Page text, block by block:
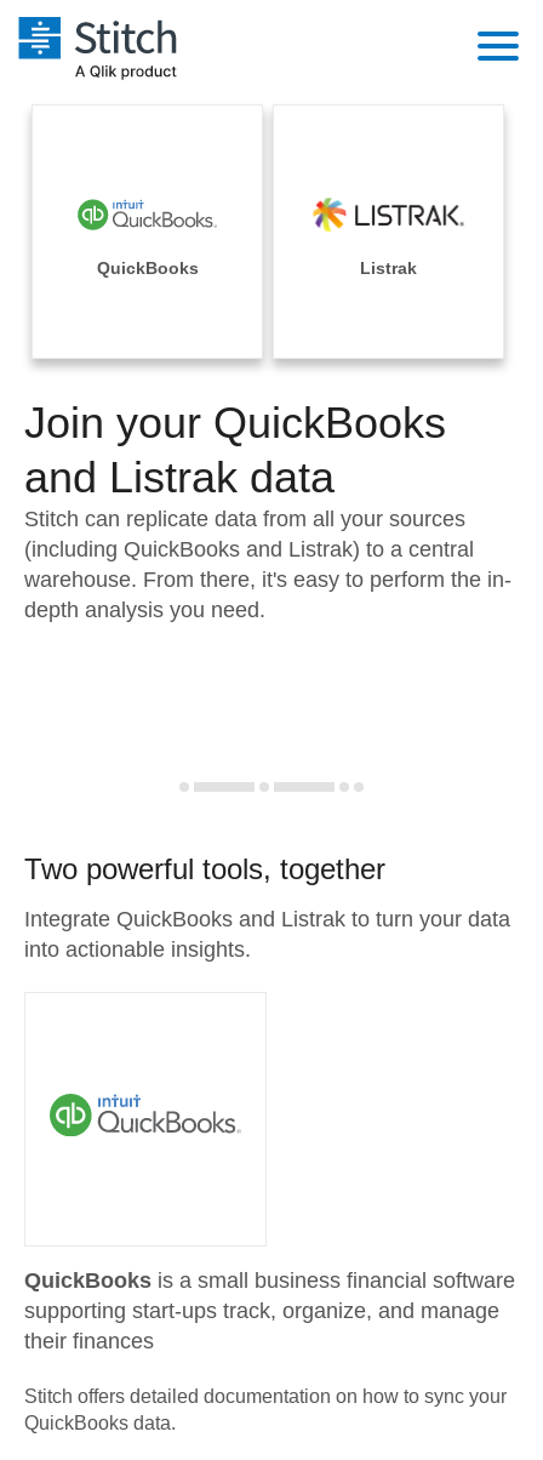
Performance & Reliability
Embedding
Transformation & Quality
For Enterprise
Sales
Integrations
Sources
Pricing
Documentation
Sign in
Try it free
Contact Sales
QuickBooks Listrak
Join your QuickBooks
and Listrak data
Stitch can replicate data from all your sources
(including QuickBooks and Listrak) to a central
warehouse. From there, it's easy to perform the in-
depth analysis you need.
Two powerful tools, together
Integrate QuickBooks and Listrak to turn your data
into actionable insights.
QuickBooks is a small business financial software
supporting start-ups track, organize, and manage
their finances
Stitch offers detailed documentation on how to sync your
QuickBooks data.